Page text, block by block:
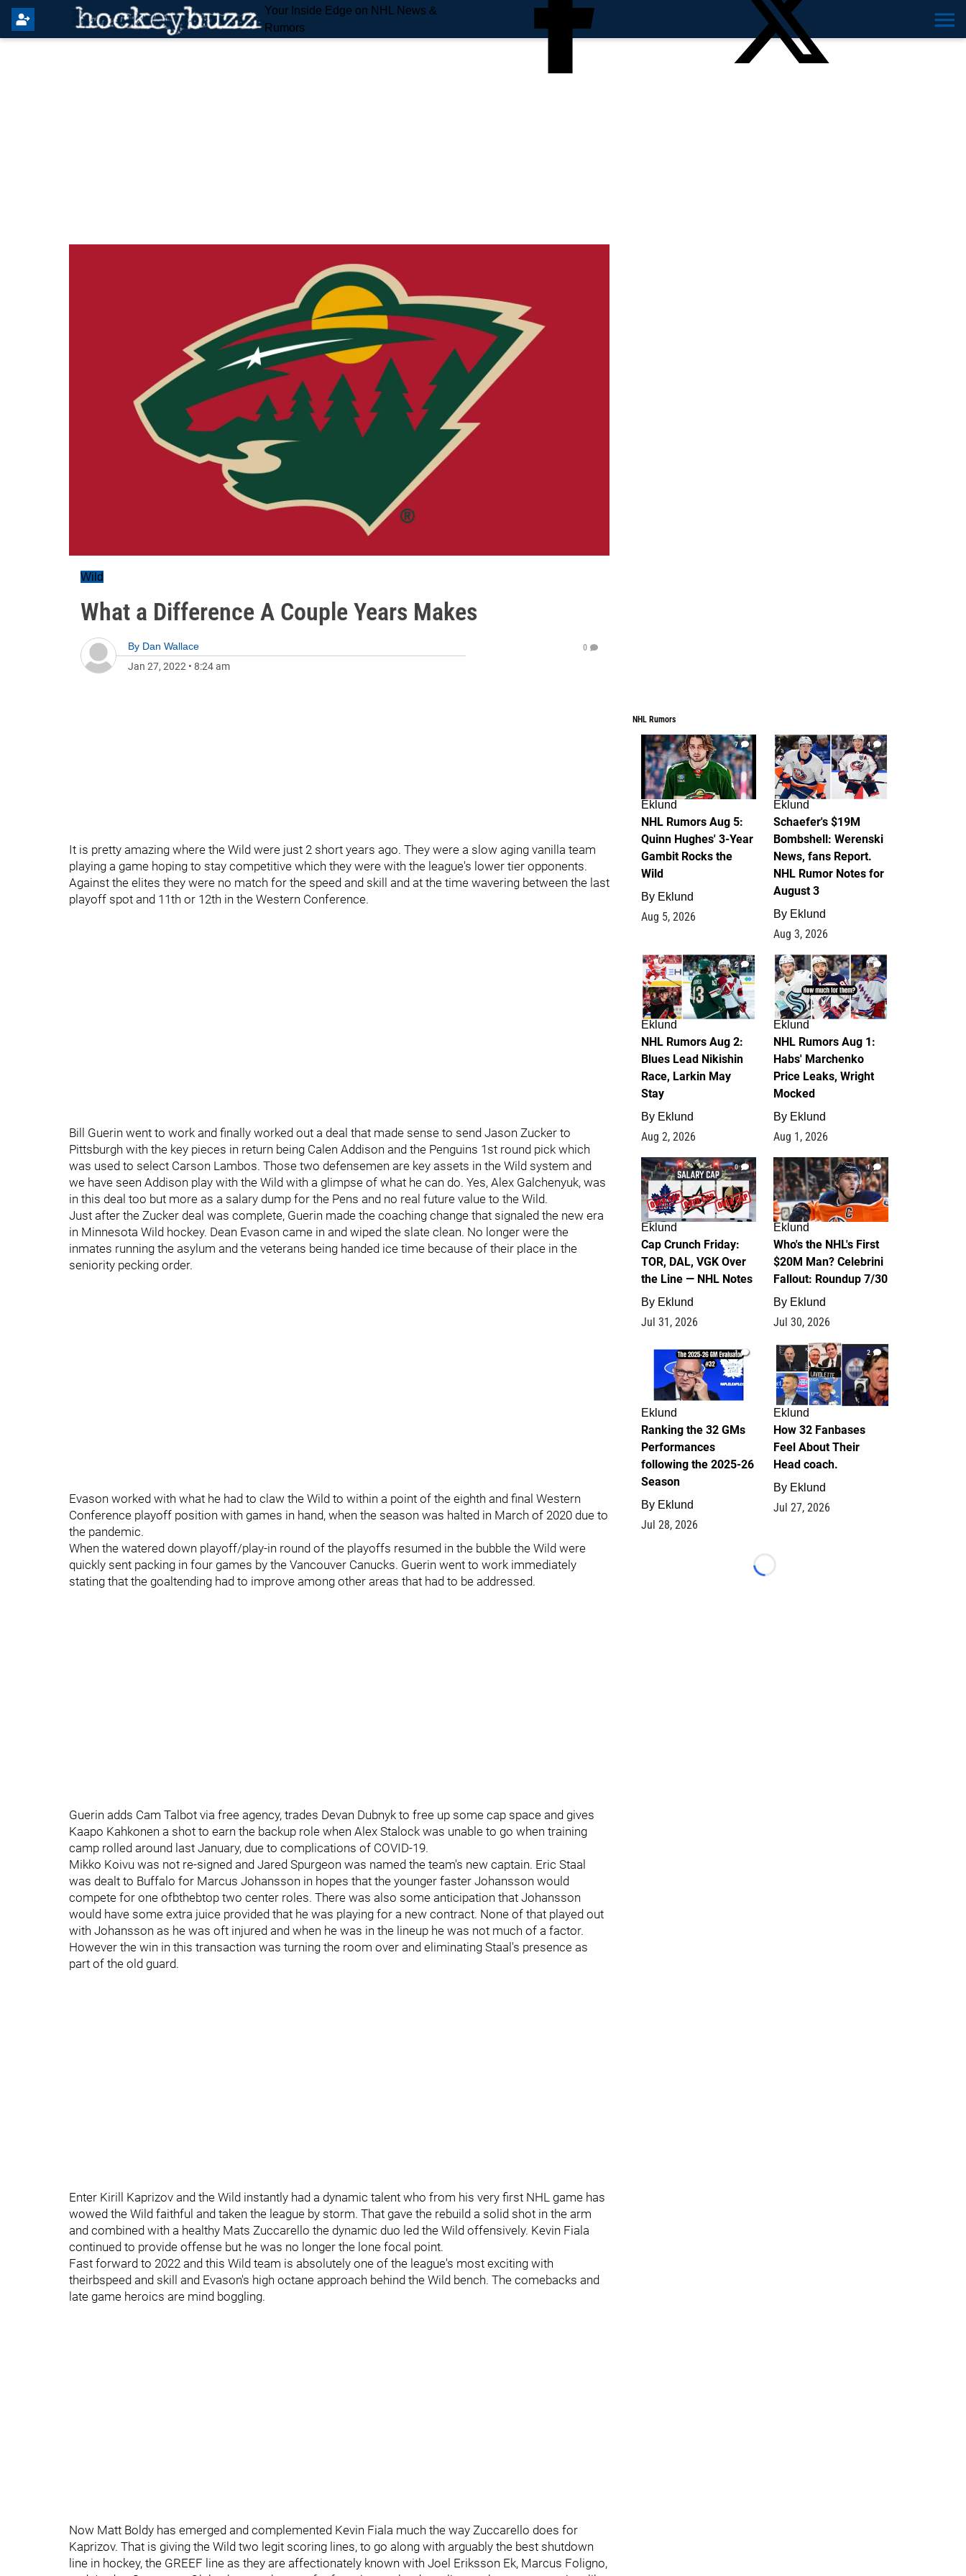
Your Inside Edge on NHL News &
Rumors
Wild
What a Difference A Couple Years Makes
By Dan Wallace
Jan 27, 2022 • 8:24 am
0
It is pretty amazing where the Wild were just 2 short years ago. They were a slow aging vanilla team
playing a game hoping to stay competitive which they were with the league's lower tier opponents.
Against the elites they were no match for the speed and skill and at the time wavering between the last
playoff spot and 11th or 12th in the Western Conference.
Bill Guerin went to work and finally worked out a deal that made sense to send Jason Zucker to
Pittsburgh with the key pieces in return being Calen Addison and the Penguins 1st round pick which
was used to select Carson Lambos. Those two defensemen are key assets in the Wild system and
we have seen Addison play with the Wild with a glimpse of what he can do. Yes, Alex Galchenyuk, was
in this deal too but more as a salary dump for the Pens and no real future value to the Wild.
Just after the Zucker deal was complete, Guerin made the coaching change that signaled the new era
in Minnesota Wild hockey. Dean Evason came in and wiped the slate clean. No longer were the
inmates running the asylum and the veterans being handed ice time because of their place in the
seniority pecking order.
Evason worked with what he had to claw the Wild to within a point of the eighth and final Western
Conference playoff position with games in hand, when the season was halted in March of 2020 due to
the pandemic.
When the watered down playoff/play-in round of the playoffs resumed in the bubble the Wild were
quickly sent packing in four games by the Vancouver Canucks. Guerin went to work immediately
stating that the goaltending had to improve among other areas that had to be addressed.
Guerin adds Cam Talbot via free agency, trades Devan Dubnyk to free up some cap space and gives
Kaapo Kahkonen a shot to earn the backup role when Alex Stalock was unable to go when training
camp rolled around last January, due to complications of COVID-19.
Mikko Koivu was not re-signed and Jared Spurgeon was named the team's new captain. Eric Staal
was dealt to Buffalo for Marcus Johansson in hopes that the younger faster Johansson would
compete for one ofbthebtop two center roles. There was also some anticipation that Johansson
would have some extra juice provided that he was playing for a new contract. None of that played out
with Johansson as he was oft injured and when he was in the lineup he was not much of a factor.
However the win in this transaction was turning the room over and eliminating Staal's presence as
part of the old guard.
Enter Kirill Kaprizov and the Wild instantly had a dynamic talent who from his very first NHL game has
wowed the Wild faithful and taken the league by storm. That gave the rebuild a solid shot in the arm
and combined with a healthy Mats Zuccarello the dynamic duo led the Wild offensively. Kevin Fiala
continued to provide offense but he was no longer the lone focal point.
Fast forward to 2022 and this Wild team is absolutely one of the league's most exciting with
theirbspeed and skill and Evason's high octane approach behind the Wild bench. The comebacks and
late game heroics are mind boggling.
Now Matt Boldy has emerged and complemented Kevin Fiala much the way Zuccarello does for
Kaprizov. That is giving the Wild two legit scoring lines, to go along with arguably the best shutdown
line in hockey, the GREEF line as they are affectionately known with Joel Eriksson Ek, Marcus Foligno,
NHL Rumors
7
Eklund
NHL Rumors Aug 5:
Quinn Hughes' 3-Year
Gambit Rocks the
Wild
By Eklund
Aug 5, 2026
4
Eklund
Schaefer's $19M
Bombshell: Werenski
News, fans Report.
NHL Rumor Notes for
August 3
By Eklund
Aug 3, 2026
2
Eklund
NHL Rumors Aug 2:
Blues Lead Nikishin
Race, Larkin May
Stay
By Eklund
Aug 2, 2026
1
Eklund
NHL Rumors Aug 1:
Habs' Marchenko
Price Leaks, Wright
Mocked
By Eklund
Aug 1, 2026
0
Eklund
Cap Crunch Friday:
TOR, DAL, VGK Over
the Line — NHL Notes
By Eklund
Jul 31, 2026
1
Eklund
Who's the NHL's First
$20M Man? Celebrini
Fallout: Roundup 7/30
By Eklund
Jul 30, 2026
1
Eklund
Ranking the 32 GMs
Performances
following the 2025-26
Season
By Eklund
Jul 28, 2026
2
Eklund
How 32 Fanbases
Feel About Their
Head coach.
By Eklund
Jul 27, 2026
Loading...